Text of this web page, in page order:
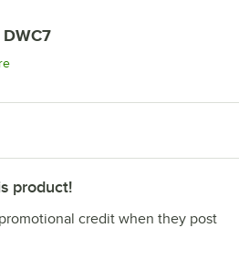
Opens in new tab
product!
credit when they post